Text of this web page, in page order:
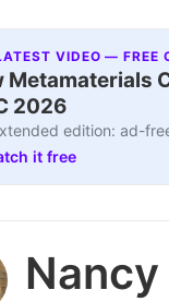
VIDEO — FREE
Metamaterials
2026
edition: ad-
it free